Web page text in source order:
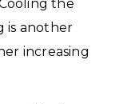
the
is another
increasing